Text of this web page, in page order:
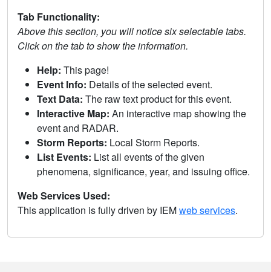
Tab Functionality:
Above this section, you will notice six selectable tabs.
Click on the tab to show the information.
Help: This page!
Event Info: Details of the selected event.
Text Data: The raw text product for this event.
Interactive Map: An interactive map showing the
event and RADAR.
Storm Reports: Local Storm Reports.
List Events: List all events of the given
phenomena, significance, year, and issuing office.
Web Services Used:
This application is fully driven by IEMweb services.